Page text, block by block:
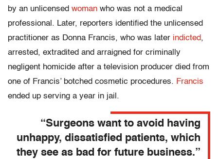
by an unlicensed woman who was not a medical
professional. Later, reporters identified the unlicensed
practitioner as Donna Francis, who was later indicted,
arrested, extradited and arraigned for criminally
negligent homicide after a television producer died from
one of Francis’ botched cosmetic procedures. Francis
ended up serving a year in jail.
“Surgeons want to avoid having
unhappy, dissatisfied patients, which
they see as bad for future business.”